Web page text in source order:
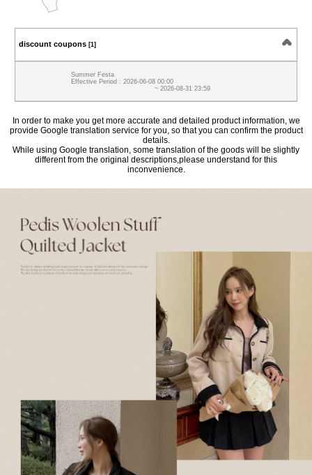
discount coupons [1]
Summer Festa
Effective Period : 2026-06-08 00:00
~ 2026-08-31 23:59
In order to make you get more accurate and detailed product information, we
provide Google translation service for you, so that you can confirm the product
details.
While using Google translation, some translation of the goods will be slightly
different from the original descriptions,please understand for this
inconvenience.